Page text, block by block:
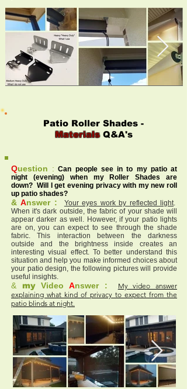
Patio Roller Shades -
MaterialsQ&A's
Question : Can people see in to my patio at
night (evening) when my Roller Shades are
down? Will I get evening privacy with my new roll
up patio shades?
& Answer : Your eyes work by reflected light.
When it's dark outside, the fabric of your shade will
appear darker as well. However, if your patio lights
are on, you can expect to see through the shade
fabric. This interaction between the darkness
outside and the brightness inside creates an
interesting visual effect. To better understand this
situation and help you make informed choices about
your patio design, the following pictures will provide
useful insights.
& myVideo Answer :
My video answer
explaining what kind of privacy to expect from the
patio blinds at night.